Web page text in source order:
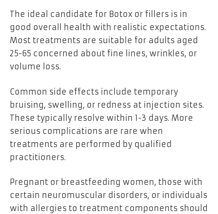
The ideal candidate for Botox or fillers is in
good overall health with realistic expectations.
Most treatments are suitable for adults aged
25-65 concerned about fine lines, wrinkles, or
volume loss.
Common side effects include temporary
bruising, swelling, or redness at injection sites.
These typically resolve within 1-3 days. More
serious complications are rare when
treatments are performed by qualified
practitioners.
Pregnant or breastfeeding women, those with
certain neuromuscular disorders, or individuals
with allergies to treatment components should